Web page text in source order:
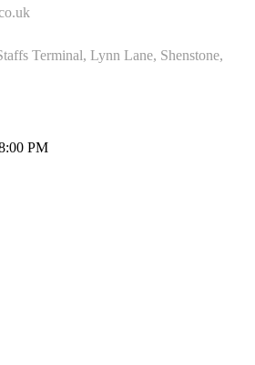
Terminal, Lynn Lane, Shenstone,
PM